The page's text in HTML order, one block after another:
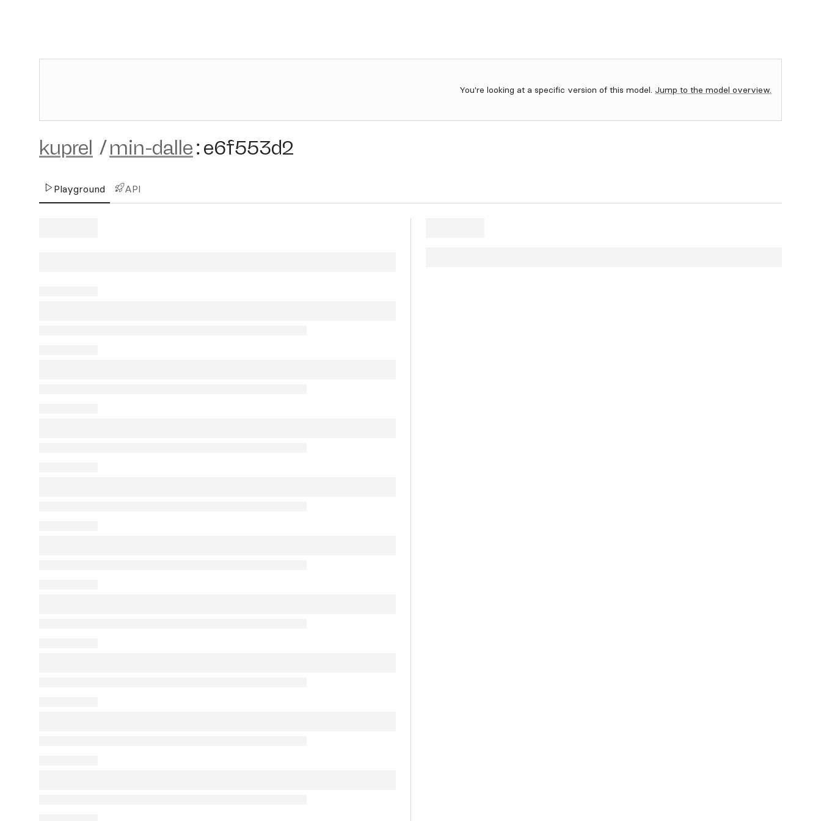
You're looking at a specific version of this model. Jump to the model overview.
kuprel /min-dalle:e6f553d2
Playground API